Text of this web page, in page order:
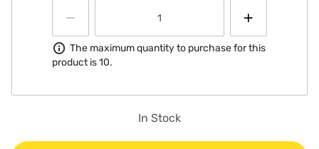
Information
The maximum quantity to purchase for this
product is 10.
In Stock